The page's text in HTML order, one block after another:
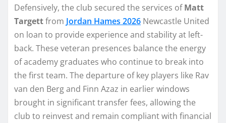
Defensively, the club secured the services ofMatt
Targettfrom Jordan Hames 2026 Newcastle United
on loan to provide experience and stability at left-
back. These veteran presences balance the energy
of academy graduates who continue to break into
the first team. The departure of key players like Rav
van den Berg and Finn Azaz in earlier windows
brought in significant transfer fees, allowing the
club to reinvest and remain compliant with financial